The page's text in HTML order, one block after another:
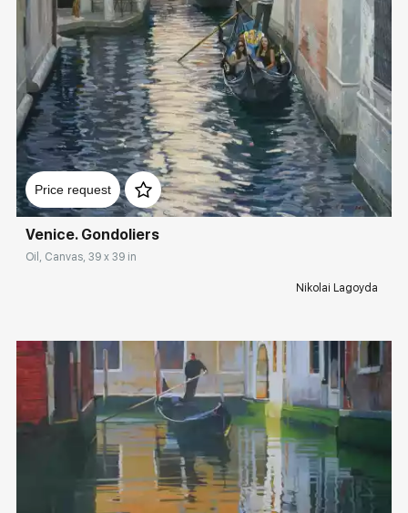
Rakov
special
Sorting
Find by Tag
Italy
Hide sold works
Price request
Домен: rakovgallery.com
Venice. Gondoliers
Oil, Canvas, 39 x 39 in
Nikolai Lagoyda